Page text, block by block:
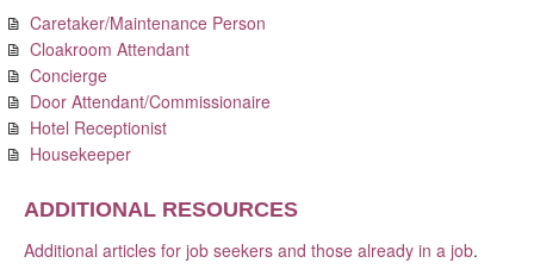
Caretaker/Maintenance Person
Cloakroom Attendant
Concierge
Door Attendant/Commissionaire
Hotel Receptionist
Housekeeper
ADDITIONAL RESOURCES
Additional articles for job seekers and those already in a job.